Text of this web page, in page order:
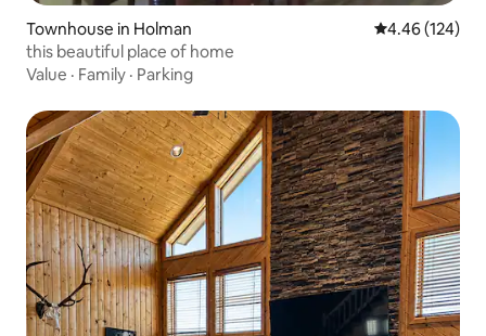
Townhouse in Holman 4.46 out of 5
4.46 (124)
this beautiful place of home
Value · Family · Parking